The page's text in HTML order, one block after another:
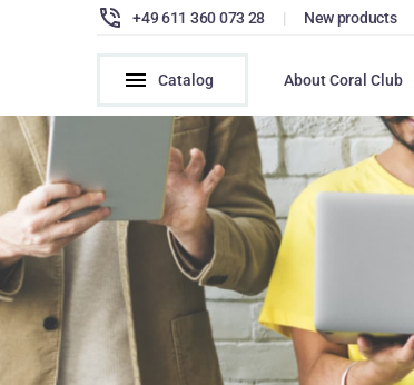
+49 611 360 073 28 | New products
Catalog About Coral Club